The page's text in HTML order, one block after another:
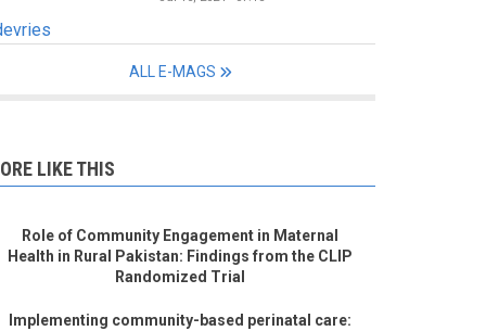
ALL E-MAGS
LIKE THIS
Role of Community Engagement in Maternal
Health in Rural Pakistan: Findings from the CLIP
Randomized Trial
Implementing community-based perinatal care: